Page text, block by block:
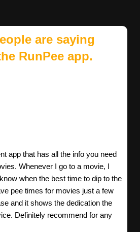
are saying
RunPee app.
app that has all the info you need
Whenever I go to a movie, I
when the best time to dip to the
pee times for movies just a few
and it shows the dedication the
Definitely recommend for any